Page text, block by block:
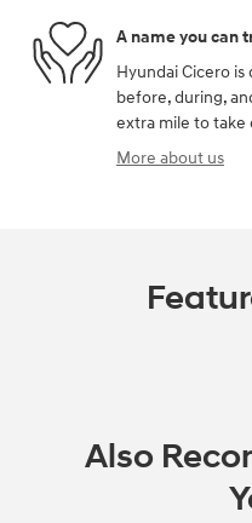
A name you can
Hyundai Cicero
before, during,
extra mile to take
More about us
Also